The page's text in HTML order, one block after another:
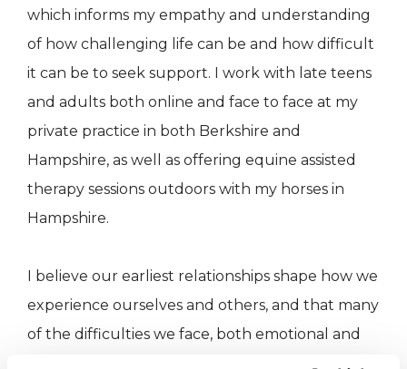
which informs my empathy and understanding
of how challenging life can be and how difficult
it can be to seek support. I work with late teens
and adults both online and face to face at my
private practice in both Berkshire and
Hampshire, as well as offering equine assisted
therapy sessions outdoors with my horses in
Hampshire.
I believe our earliest relationships shape how we
experience ourselves and others, and that many
of the difficulties we face, both emotional and